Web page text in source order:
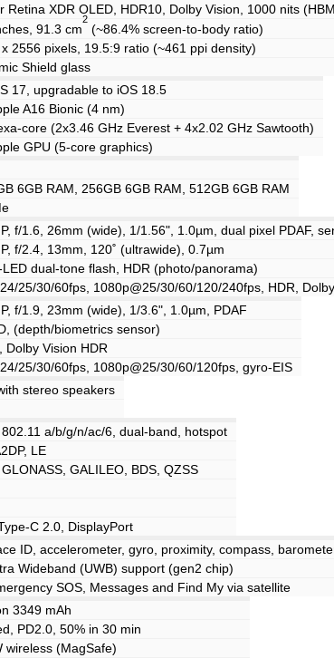
Retina XDR OLED, HDR10, Dolby Vision, 1000 nits
91.3 cm
2
(~86.4% screen-to-body ratio)
x 2556 pixels, 19.5:9 ratio (~461 ppi density)
Shield glass
17, upgradable to iOS 18.5
A16 Bionic (4 nm)
core (2x3.46 GHz Everest + 4x2.02 GHz Sawtooth)
GPU (5-core graphics)
6GB RAM, 256GB 6GB RAM, 512GB 6GB RAM
f/1.6, 26mm (wide), 1/1.56", 1.0µm, dual pixel PDAF,
f/2.4, 13mm, 120˚ (ultrawide), 0.7µm
LED dual-tone flash, HDR (photo/panorama)
25/30/60fps, 1080p@25/30/60/120/240fps, HDR,
f/1.9, 23mm (wide), 1/3.6", 1.0µm, PDAF
(depth/biometrics sensor)
Dolby Vision HDR
25/30/60fps, 1080p@25/30/60/120fps, gyro-EIS
stereo speakers
a/b/g/n/ac/6, dual-band, hotspot
LE
GALILEO, BDS, QZSS
C 2.0, DisplayPort
ID, accelerometer, gyro, proximity, compass,
Wideband (UWB) support (gen2 chip)
SOS, Messages and Find My via satellite
3349 mAh
PD2.0, 50% in 30 min
wireless (MagSafe)